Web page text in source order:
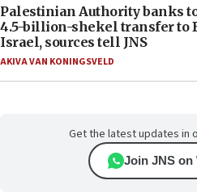
Palestinian Authority banks
4.5-billion-shekel transfer to
Israel, sources tell JNS
AKIVA VAN KONINGSVELD
Get the latest updates in
Join JNS on